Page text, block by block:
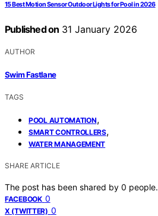
15 Best Motion Sensor Outdoor Lights for Pool in 2026
Published on 31 January 2026
AUTHOR
Swim Fastlane
TAGS
POOL AUTOMATION,
SMART CONTROLLERS,
WATER MANAGEMENT
SHARE ARTICLE
The post has been shared by 0 people.
FACEBOOK 0
X (TWITTER) 0